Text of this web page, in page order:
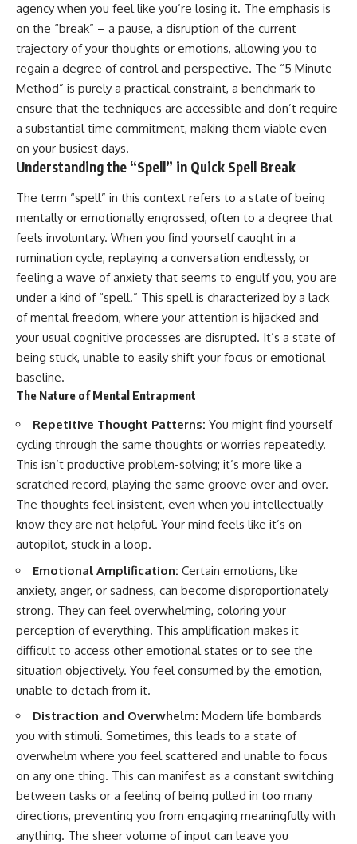
agency when you feel like you’re losing it. The emphasis is
on the “break” – a pause, a disruption of the current
trajectory of your thoughts or emotions, allowing you to
regain a degree of control and perspective. The “5 Minute
Method” is purely a practical constraint, a benchmark to
ensure that the techniques are accessible and don’t require
a substantial time commitment, making them viable even
on your busiest days.
Understanding the “Spell” in Quick Spell Break
The term “spell” in this context refers to a state of being
mentally or emotionally engrossed, often to a degree that
feels involuntary. When you find yourself caught in a
rumination cycle, replaying a conversation endlessly, or
feeling a wave of anxiety that seems to engulf you, you are
under a kind of “spell.” This spell is characterized by a lack
of mental freedom, where your attention is hijacked and
your usual cognitive processes are disrupted. It’s a state of
being stuck, unable to easily shift your focus or emotional
baseline.
The Nature of Mental Entrapment
Repetitive Thought Patterns: You might find yourself
cycling through the same thoughts or worries repeatedly.
This isn’t productive problem-solving; it’s more like a
scratched record, playing the same groove over and over.
The thoughts feel insistent, even when you intellectually
know they are not helpful. Your mind feels like it’s on
autopilot, stuck in a loop.
Emotional Amplification: Certain emotions, like
anxiety, anger, or sadness, can become disproportionately
strong. They can feel overwhelming, coloring your
perception of everything. This amplification makes it
difficult to access other emotional states or to see the
situation objectively. You feel consumed by the emotion,
unable to detach from it.
Distraction and Overwhelm: Modern life bombards
you with stimuli. Sometimes, this leads to a state of
overwhelm where you feel scattered and unable to focus
on any one thing. This can manifest as a constant switching
between tasks or a feeling of being pulled in too many
directions, preventing you from engaging meaningfully with
anything. The sheer volume of input can leave you